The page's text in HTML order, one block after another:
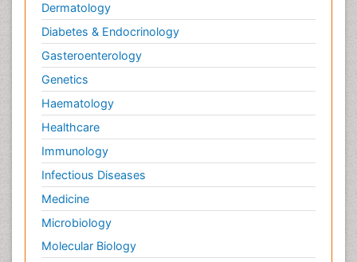
Dermatology
Diabetes & Endocrinology
Gasteroenterology
Genetics
Haematology
Healthcare
Immunology
Infectious Diseases
Medicine
Microbiology
Molecular Biology